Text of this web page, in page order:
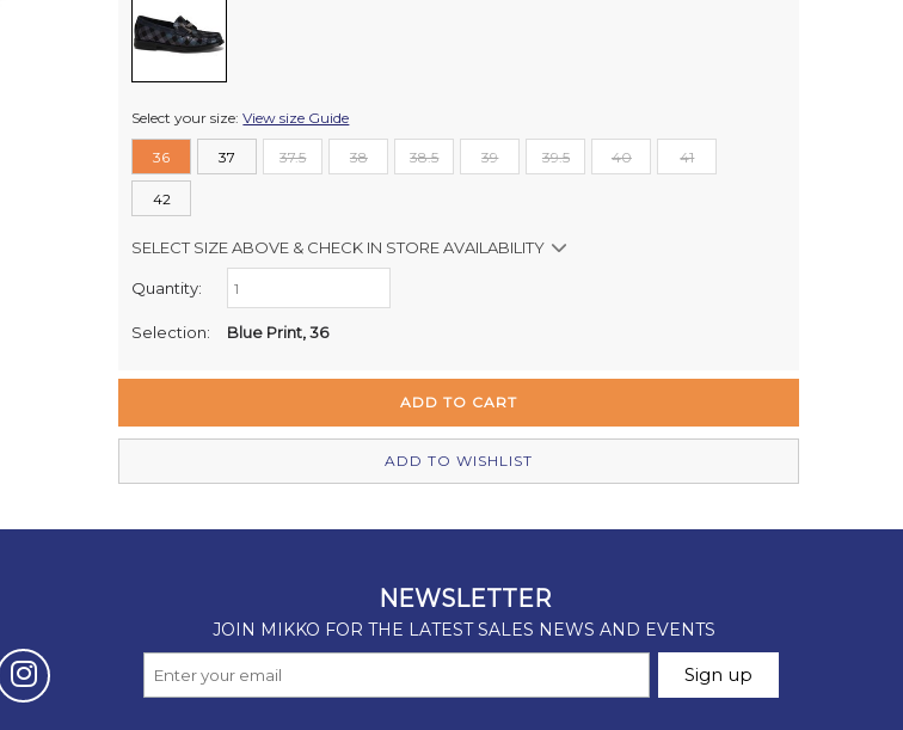
Select your size:View size Guide
36 37 37.5 38 38.5 39 39.5 40 41
42
SELECT SIZE ABOVE & CHECK IN STORE AVAILABILITY
Retail Stores:
Milford Mikko Shoes
Quantity:
Selection: Blue Print, 36
ADD TO WISHLIST